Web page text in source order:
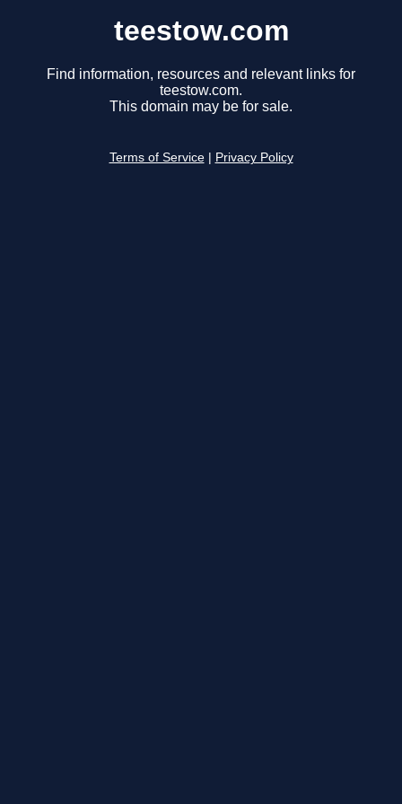
teestow.com
Find information, resources and relevant links for
teestow.com.
This domain may be for sale.
Terms of Service Privacy Policy